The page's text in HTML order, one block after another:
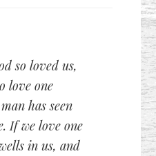
so loved us,
love one
has seen
If we love one
in us, and